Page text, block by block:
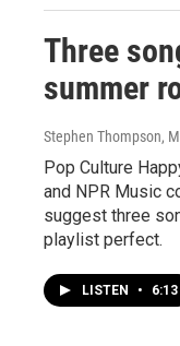
Three
summer
Stephen Thompson,
Pop Culture
and NPR Music
suggest three
playlist perfect.
LISTEN • 6:13